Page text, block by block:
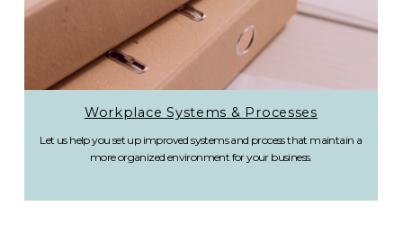
Workplace Systems & Processes
Let us help you set up improved systems and process that maintain a
more organized environment for your business.